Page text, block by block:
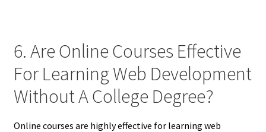
6. Are Online Courses Effective
For Learning Web Development
Without A College Degree?
Online courses are highly effective for learning web